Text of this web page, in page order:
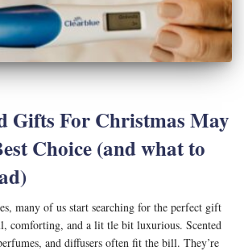
Gifts For Christmas May
Choice (and what to
many of us start searching for the perfect gift
comforting, and a lit tle bit luxurious. Scented
and diffusers often fit the bill. They’re